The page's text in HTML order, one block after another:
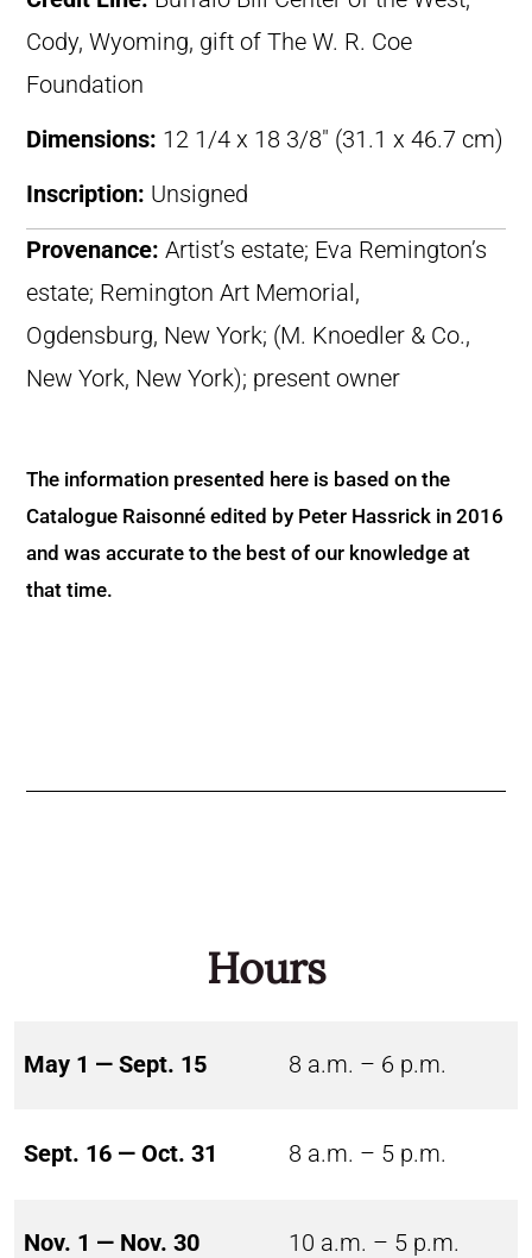
Cody, Wyoming, gift of The W. R. Coe
Foundation
Dimensions: 12 1/4 x 18 3/8″ (31.1 x 46.7 cm)
Inscription: Unsigned
Provenance: Artist’s estate; Eva Remington’s
estate; Remington Art Memorial,
Ogdensburg, New York; (M. Knoedler & Co.,
New York, New York); present owner
The information presented here is based on the
Catalogue Raisonné edited by Peter Hassrick in 2016
and was accurate to the best of our knowledge at
that time.
Hours
May 1 — Sept. 15 8 a.m. – 6 p.m.
Sept. 16 — Oct. 31 8 a.m. – 5 p.m.
Nov. 1 — Nov. 30 10 a.m. – 5 p.m.